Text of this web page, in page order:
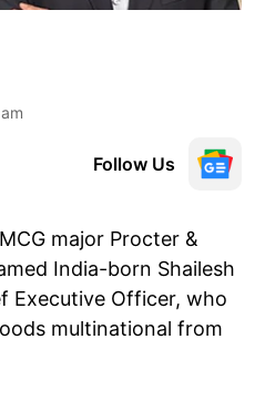
Follow Us
major Procter &
India-born Shailesh
Executive Officer, who
multinational from